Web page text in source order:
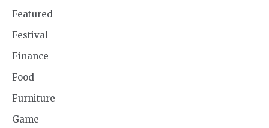
Featured
Festival
Finance
Food
Furniture
Game